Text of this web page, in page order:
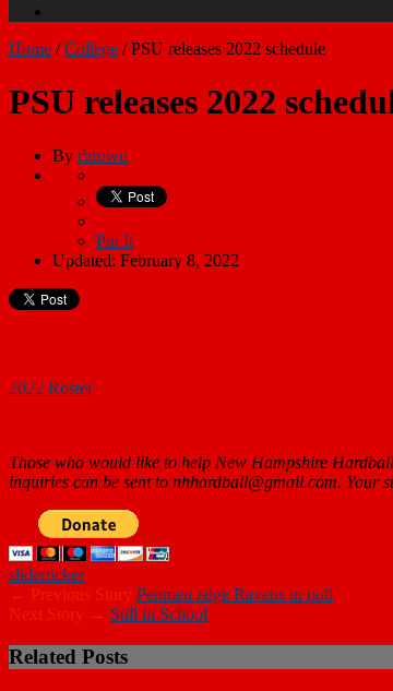
Home /College /PSU releases 2022 schedule
PSU releases 2022
By rbrown
Pin It
Updated: February 8, 2022
2022 Roster
Those who would like to help New Hampshire
inquiries can be sent to nhhardball@gmail.com. Your
sliderticker
← Previous Story Penmen edge Ravens in poll
Next Story → Still in School
Related Posts